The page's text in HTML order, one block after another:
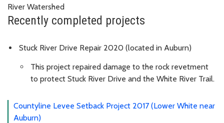
River Watershed
Recently completed projects
Stuck River Drive Repair 2020 (located in Auburn)
This project repaired damage to the rock revetment
to protect Stuck River Drive and the White River Trail.
Countyline Levee Setback Project 2017 (Lower White near
Auburn)